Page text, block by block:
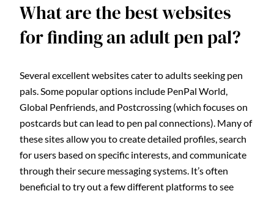
What are the best websites
for finding an adult pen pal?
Several excellent websites cater to adults seeking pen
pals. Some popular options include PenPal World,
Global Penfriends, and Postcrossing (which focuses on
postcards but can lead to pen pal connections). Many of
these sites allow you to create detailed profiles, search
for users based on specific interests, and communicate
through their secure messaging systems. It’s often
beneficial to try out a few different platforms to see